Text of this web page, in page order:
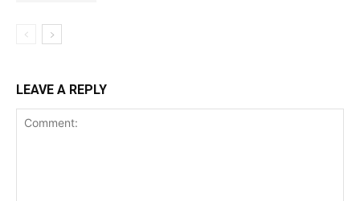
LEAVE A REPLY